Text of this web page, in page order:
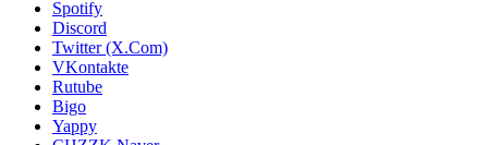
Spotify
Discord
Twitter (X.Com)
VKontakte
Rutube
Bigo
Yappy